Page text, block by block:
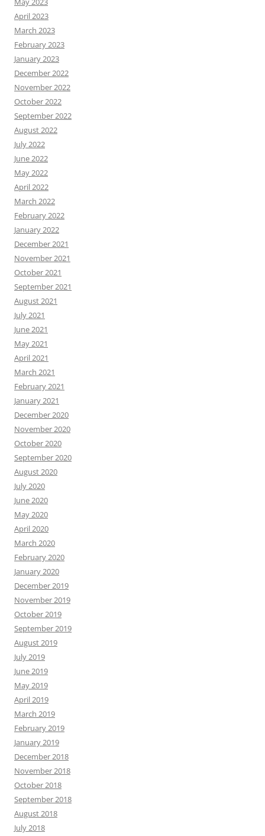
April 2023
March 2023
February 2023
January 2023
December 2022
November 2022
October 2022
September 2022
August 2022
July 2022
June 2022
May 2022
April 2022
March 2022
February 2022
January 2022
December 2021
November 2021
October 2021
September 2021
August 2021
July 2021
June 2021
May 2021
April 2021
March 2021
February 2021
January 2021
December 2020
November 2020
October 2020
September 2020
August 2020
July 2020
June 2020
May 2020
April 2020
March 2020
February 2020
January 2020
December 2019
November 2019
October 2019
September 2019
August 2019
July 2019
June 2019
May 2019
April 2019
March 2019
February 2019
January 2019
December 2018
November 2018
October 2018
September 2018
August 2018
July 2018